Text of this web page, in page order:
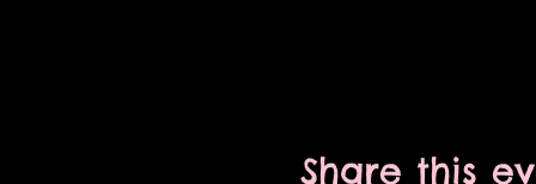
Share this